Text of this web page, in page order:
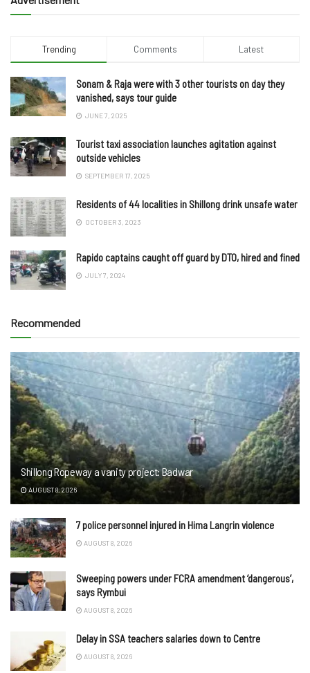
Trending Comments Latest
Sonam & Raja were with 3 other tourists on day they
vanished, says tour guide
JUNE 7, 2025
Tourist taxi association launches agitation against
outside vehicles
SEPTEMBER 17, 2025
Residents of 44 localities in Shillong drink unsafe water
OCTOBER 3, 2023
Rapido captains caught off guard by DTO, hired and fined
JULY 7, 2024
Recommended
Shillong Ropeway a vanity project: Badwar
AUGUST 8, 2026
7 police personnel injured in Hima Langrin violence
AUGUST 8, 2026
Sweeping powers under FCRA amendment ‘dangerous’,
says Rymbui
AUGUST 8, 2026
Delay in SSA teachers salaries down to Centre
AUGUST 8, 2026